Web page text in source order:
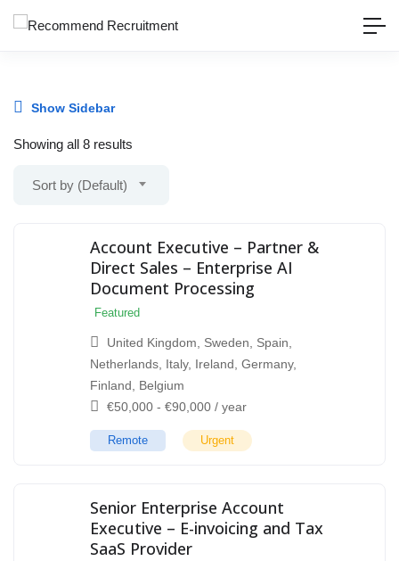
Show Sidebar
Showing all 8 results
Sort by (Default)
Account Executive – Partner &
Direct Sales – Enterprise AI
Document Processing
Featured
United Kingdom Sweden Spain
Netherlands Italy, Ireland Germany,
Finland
Belgium
€50,000 - €90,000 / year
Remote Urgent
Senior Enterprise Account
Executive – E-invoicing and Tax
SaaS Provider